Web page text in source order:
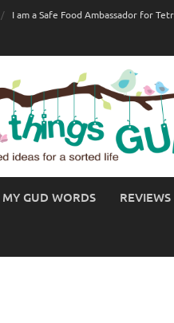
I am a Safe Food Ambassador for
MY GUD WORDS REVIEWS